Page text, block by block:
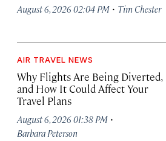
August 6, 2026 02:04 PM · Tim Chester
AIR TRAVEL NEWS
Why Flights Are Being Diverted,
and How It Could Affect Your
Travel Plans
August 6, 2026 01:38 PM ·
Barbara Peterson